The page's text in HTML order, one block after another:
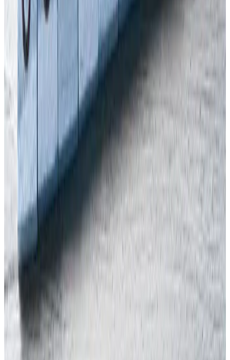
Get in Touch
Arinite clients appreciate we provide practical, no-nonsense advice
about what you need to do to establish and maintain a safe and
healthy working environment. Our team of
takes pride in keeping health and safety simple. If you
need to call upon our expert assistance, or just for an informal chat,
please call our office on 0207 947 9581, or
Share this article
INTERNATIONAL H&S
Written by
Jan Mirkowski
In this article
Free Assessment
Get Your Free Gap Analysis Call